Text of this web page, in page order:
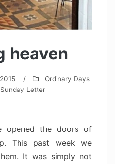
heaven
/
Ordinary Days
Sunday Letter
opened the doors of
This past week we
It was simply not